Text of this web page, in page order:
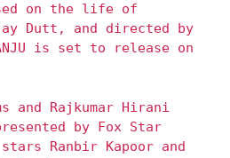
on the life of
Dutt, and directed by
is set to release on
and Rajkumar Hirani
by Fox Star
Ranbir Kapoor and